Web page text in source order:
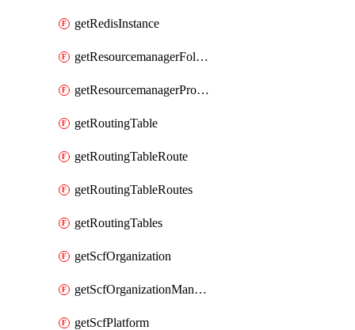
getRedisInstance
getResourcemanagerFolder
getResourcemanagerProject
getRoutingTable
getRoutingTableRoute
getRoutingTableRoutes
getRoutingTables
getScfOrganization
getScfOrganizationManager
getScfPlatform